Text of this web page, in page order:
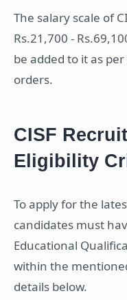
The salary scale of
Rs.21,700 -
be added to it as
orders.
CISF
Eligibility
To apply for the
candidates must
Educational
within the
details below.